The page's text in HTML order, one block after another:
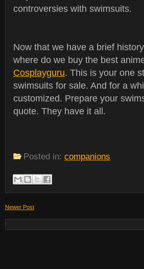
controversies with swimsuits.
Now that we have a brief
where do we buy the best
Cosplayguru. This is your one
swimsuits for sale. And for a
customized. Prepare your
quote. They have it all.
Posted in: companions
Newer Post